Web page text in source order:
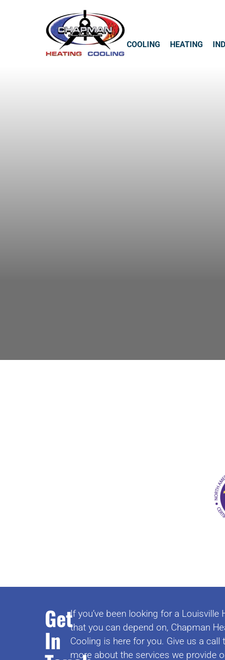
COOLING HEATING
Get
In
If you’ve been looking for a Louisville
that you can depend on, Chapman
Cooling is here for you. Give us a call
more about the services we provide